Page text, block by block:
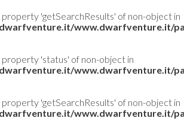
property 'getSearchResults' of non-object in
www.dwarfventure.it/
property 'status' of non-object in
www.dwarfventure.it/
property 'getSearchResults' of non-object in
www.dwarfventure.it/